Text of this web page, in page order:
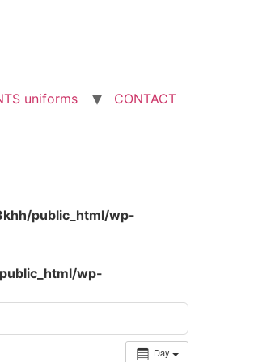
uniforms CONTACT
public_html/wp-
wp-
Day